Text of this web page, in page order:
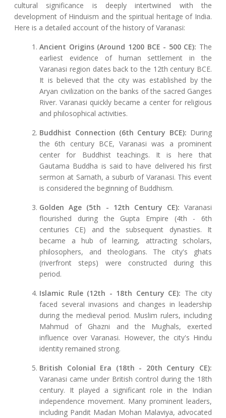
cultural significance is deeply intertwined with the
development of Hinduism and the spiritual heritage of India.
Here is a detailed account of the history of Varanasi:
Ancient Origins (Around 1200 BCE - 500 CE): The
earliest evidence of human settlement in the
Varanasi region dates back to the 12th century BCE.
It is believed that the city was established by the
Aryan civilization on the banks of the sacred Ganges
River. Varanasi quickly became a center for religious
and philosophical activities.
Buddhist Connection (6th Century BCE): During
the 6th century BCE, Varanasi was a prominent
center for Buddhist teachings. It is here that
Gautama Buddha is said to have delivered his first
sermon at Sarnath, a suburb of Varanasi. This event
is considered the beginning of Buddhism.
Golden Age (5th - 12th Century CE): Varanasi
flourished during the Gupta Empire (4th - 6th
centuries CE) and the subsequent dynasties. It
became a hub of learning, attracting scholars,
philosophers, and theologians. The city's ghats
(riverfront steps) were constructed during this
period.
Islamic Rule (12th - 18th Century CE): The city
faced several invasions and changes in leadership
during the medieval period. Muslim rulers, including
Mahmud of Ghazni and the Mughals, exerted
influence over Varanasi. However, the city's Hindu
identity remained strong.
British Colonial Era (18th - 20th Century CE):
Varanasi came under British control during the 18th
century. It played a significant role in the Indian
independence movement. Many prominent leaders,
including Pandit Madan Mohan Malaviya, advocated